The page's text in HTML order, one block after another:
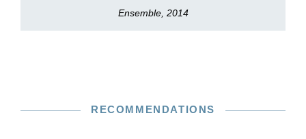
Ensemble, 2014
RECOMMENDATIONS